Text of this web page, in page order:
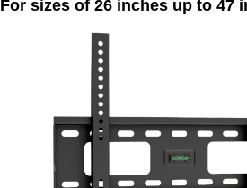
For sizes of 26 inches up to 47